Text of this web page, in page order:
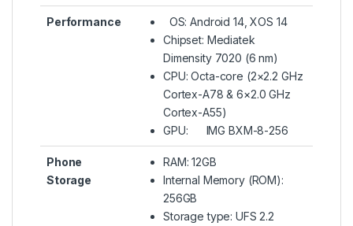
Performance
OS: Android 14, XOS 14
Chipset: Mediatek
Dimensity 7020 (6 nm)
CPU: Octa-core (2×2.2 GHz
Cortex-A78 & 6×2.0 GHz
Cortex-A55)
GPU: IMG BXM-8-256
Phone
Storage
RAM: 12GB
Internal Memory (ROM):
256GB
Storage type: UFS 2.2